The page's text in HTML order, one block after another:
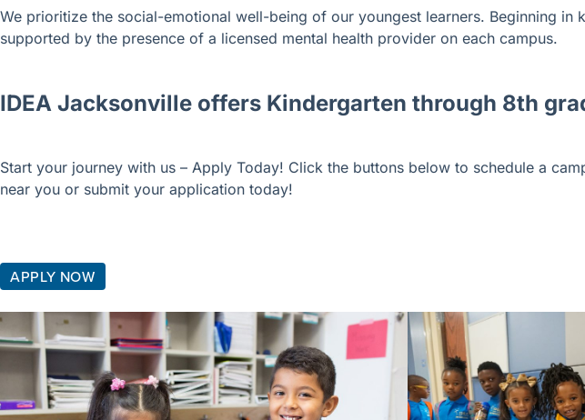
We prioritize the social-emotional well-being of our youngest learners. Beginning
supported by the presence of a licensed mental health provider on each campus.
IDEA Jacksonville offers Kindergarten through 8th
Start your journey with us – Apply Today! Click the buttons below to schedule a
near you or submit your application today!
APPLY NOW